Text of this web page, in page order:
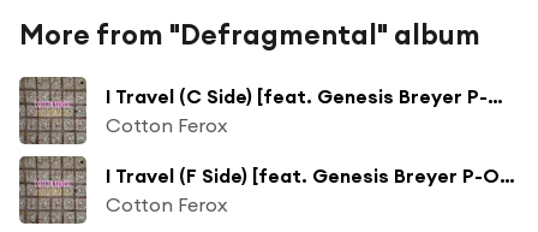
More from "Defragmental" album
I Travel (C Side) [feat. Genesis Breyer P-Orridge]
Cotton Ferox
I Travel (F Side) [feat. Genesis Breyer P-Orridge]
Cotton Ferox